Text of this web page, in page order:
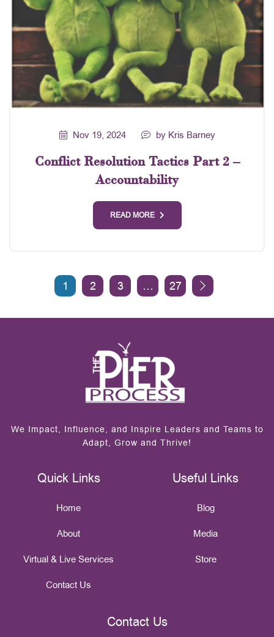
Nov 19, 2024 by Kris Barney
Conflict Resolution Tactics Part 2 –
Accountability
READ MORE
1 2 3 … 27
We Impact, Influence, and Inspire Leaders and Teams to
Adapt, Grow and Thrive!
Quick Links
Home
About
Virtual & Live Services
Contact Us
Useful Links
Blog
Media
Store
Contact Us